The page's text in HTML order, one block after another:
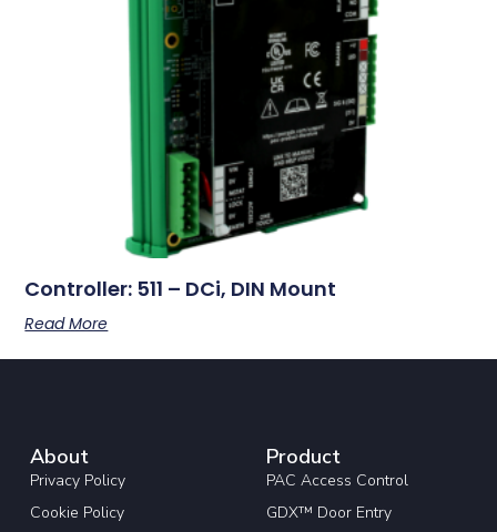
Controller: 511 – DCi, DIN Mount
Read More
About
Privacy Policy
Cookie Policy
Product
PAC Access Control
GDX™ Door Entry